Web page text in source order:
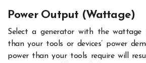
Power Output (Wattage)
Select a generator with the
than your tools or devices’ power
power than your tools require will